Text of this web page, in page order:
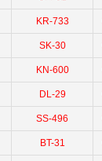
KR-733
SK-30
KN-600
DL-29
SS-496
BT-31